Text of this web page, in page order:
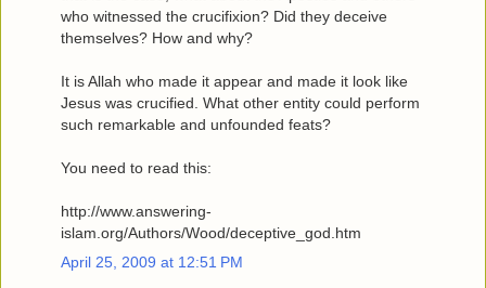
who witnessed the crucifixion? Did they deceive
themselves? How and why?
It is Allah who made it appear and made it look like
Jesus was crucified. What other entity could perform
such remarkable and unfounded feats?
You need to read this:
http://www.answering-
islam.org/Authors/Wood/deceptive_god.htm
April 25, 2009 at 12:51 PM